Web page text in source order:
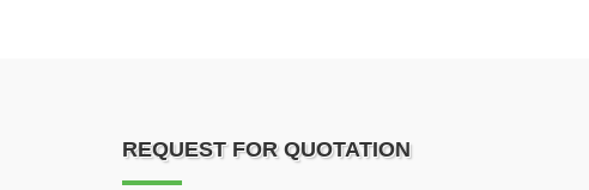
REQUEST FOR QUOTATION